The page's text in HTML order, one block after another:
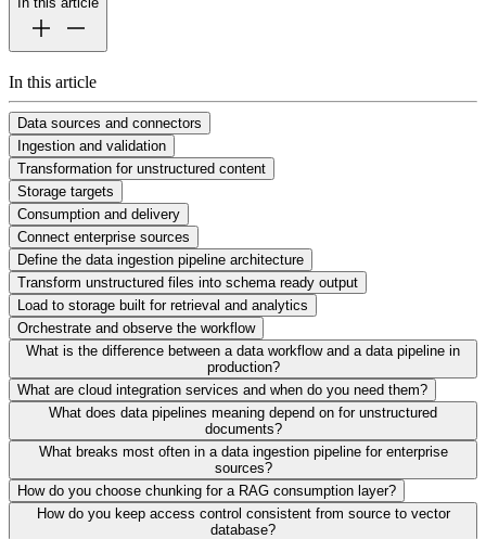
In this article
Data sources and connectors
Ingestion and validation
Transformation for unstructured content
Storage targets
Consumption and delivery
Connect enterprise sources
Define the data ingestion pipeline architecture
Transform unstructured files into schema ready output
Load to storage built for retrieval and analytics
Orchestrate and observe the workflow
What is the difference between a data workflow and a data pipeline in
production?
What are cloud integration services and when do you need them?
What does data pipelines meaning depend on for unstructured
documents?
What breaks most often in a data ingestion pipeline for enterprise
sources?
How do you choose chunking for a RAG consumption layer?
How do you keep access control consistent from source to vector
database?